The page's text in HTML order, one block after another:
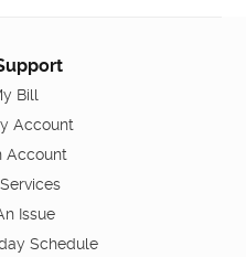
Bill
Account
Account
Issue
Schedule